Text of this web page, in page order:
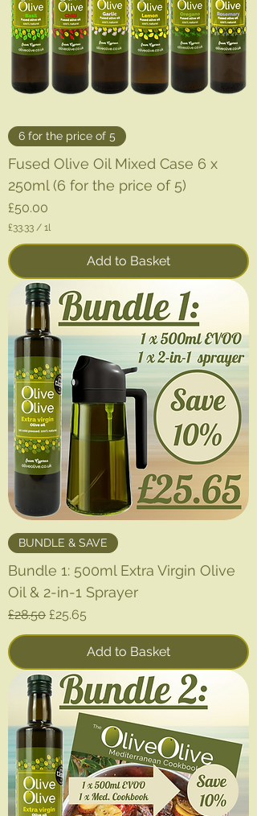
6 for the price of 5
Fused Olive Oil Mixed Case 6 x
250ml (6 for the price of 5)
Price
£50.00
£33.33 / 1l
3
3
1
L
i
e
Add to Basket
BUNDLE & SAVE
Bundle 1: 500ml Extra Virgin Olive
Oil & 2-in-1 Sprayer
Regular Price
£28.50 Sale Price
£25.65
Add to Basket